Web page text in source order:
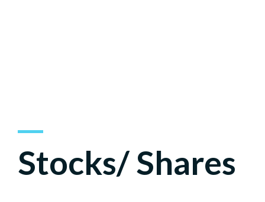
Stocks/ Shares